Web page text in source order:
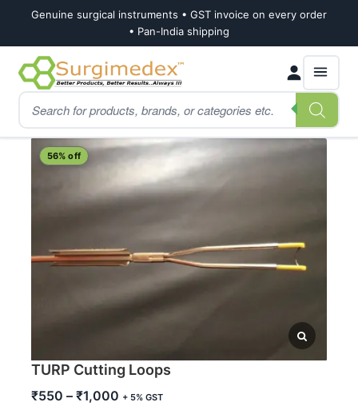
Genuine surgical instruments • GST invoice on every order
• Pan-India shipping
Skip
to
navigation
Skip
to
content
Products
search
Home Shop TURP Cutting Loops
56% off
TURP Cutting Loops
₹550 – ₹1,000Price
+ 5% GST